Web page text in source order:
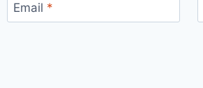
Email *